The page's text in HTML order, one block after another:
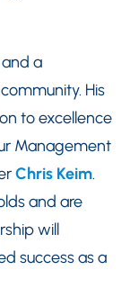
a
His
to excellence
Management
Chris Keim.
and are
will
success as a